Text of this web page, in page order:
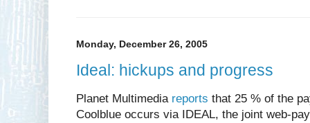
Monday, December 26, 2005
Ideal: hickups and progress
Planet Multimedia reports that 25 % of the
Coolblue occurs via IDEAL, the joint web-